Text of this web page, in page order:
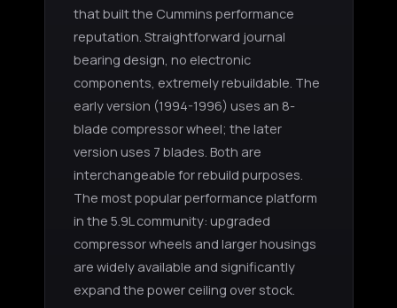
that built the Cummins performance
reputation. Straightforward journal
bearing design, no electronic
components, extremely rebuildable. The
early version (1994-1996) uses an 8-
blade compressor wheel; the later
version uses 7 blades. Both are
interchangeable for rebuild purposes.
The most popular performance platform
in the 5.9L community: upgraded
compressor wheels and larger housings
are widely available and significantly
expand the power ceiling over stock.
Boost Lab Support
Turbo & Injector Experts